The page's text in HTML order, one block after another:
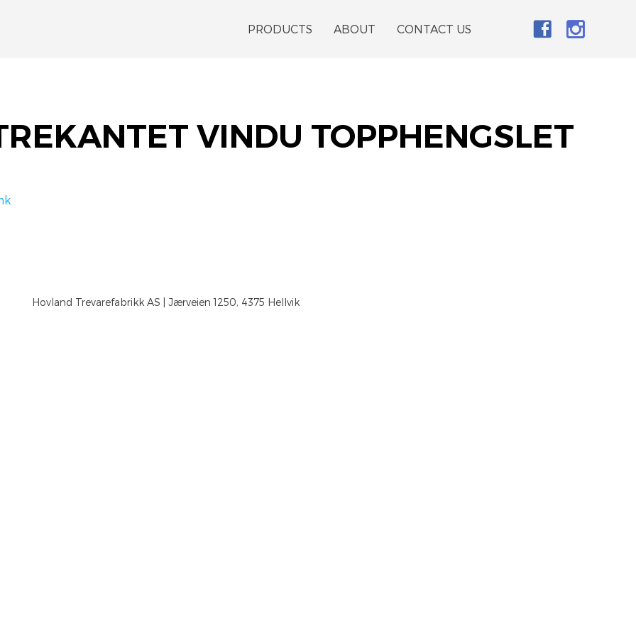
PRODUCTS ABOUT CONTACT US
VINDU TOPPHENGSLET
Hovland Trevarefabrikk AS | Jærveien 1250, 4375 Hellvik